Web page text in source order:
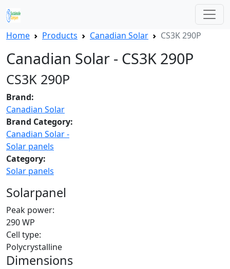
Home Products Canadian Solar CS3K 290P
Canadian Solar - CS3K 290P
CS3K 290P
Brand:
Canadian Solar
Brand Category:
Canadian Solar -
Solar panels
Category:
Solar panels
Solarpanel
Peak power:
290 WP
Cell type:
Polycrystalline
Dimensions